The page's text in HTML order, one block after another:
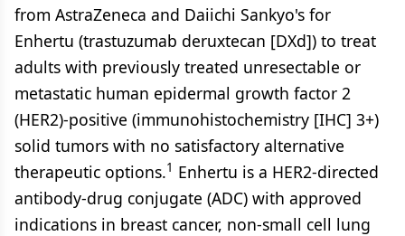
from AstraZeneca and Daiichi Sankyo's for
Enhertu (trastuzumab deruxtecan [DXd]) to treat
adults with previously treated unresectable or
metastatic human epidermal growth factor 2
(HER2)-positive (immunohistochemistry [IHC] 3+)
solid tumors with no satisfactory alternative
therapeutic options.1 Enhertu is a HER2-directed
antibody-drug conjugate (ADC) with approved
indications in breast cancer, non-small cell lung